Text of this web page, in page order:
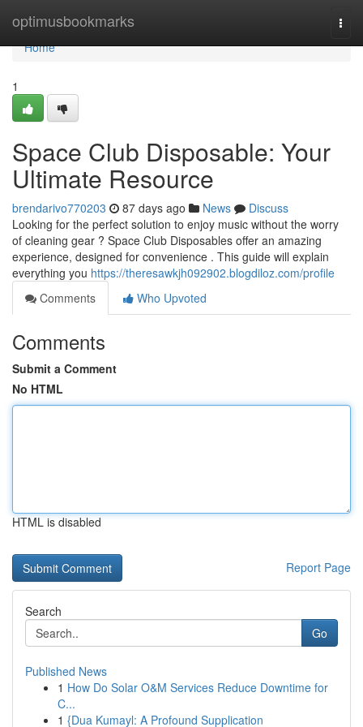
optimusbookmarks
Home
Home
1
Space Club Disposable: Your
Ultimate Resource
brendarivo770203 87 days ago News
Discuss
Looking for the perfect solution to enjoy music without the worry
of cleaning gear ? Space Club Disposables offer an amazing
experience, designed for convenience . This guide will explain
everything you https://theresawkjh092902.blogdiloz.com/profile
Comments
Who Upvoted
Comments
Submit a Comment
No HTML
HTML is disabled
Report Page
Search
Go
Published News
1 How Do Solar O&M Services Reduce Downtime for
C...
1 {Dua Kumayl: A Profound Supplication